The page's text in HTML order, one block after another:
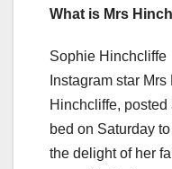
What is Mrs
Sophie Hinchcliffe
Instagram star
Hinchcliffe, posted
bed on Saturday
the delight of her